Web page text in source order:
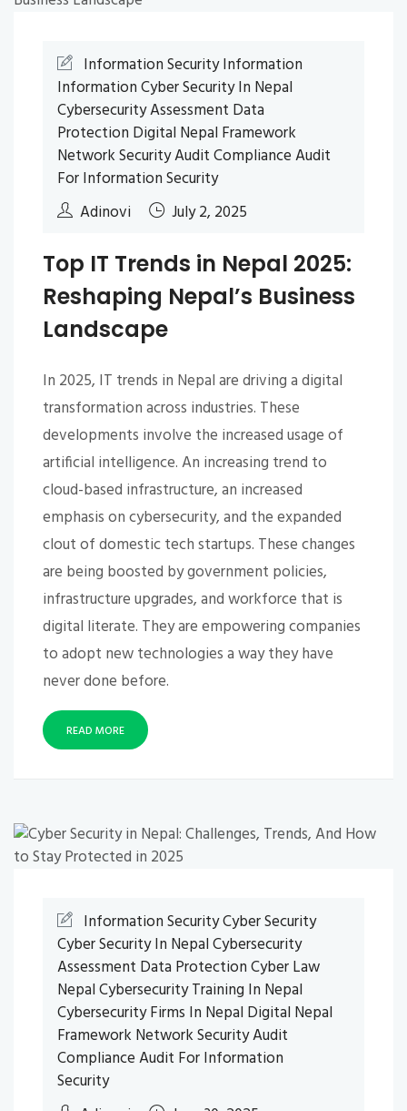
Information SecurityInformation
InformationCyber Security In Nepal
Cybersecurity Assessment Data
Protection Digital Nepal Framework
Network Security AuditCompliance Audit
For Information Security
Adinovi
July 2, 2025
Top IT Trends in Nepal 2025:
Reshaping Nepal’s Business
Landscape
In 2025, IT trends in Nepal are driving a digital
transformation across industries. These
developments involve the increased usage of
artificial intelligence. An increasing trend to
cloud-based infrastructure, an increased
emphasis on cybersecurity, and the expanded
clout of domestic tech startups. These changes
are being boosted by government policies,
infrastructure upgrades, and workforce that is
digital literate. They are empowering companies
to adopt new technologies a way they have
never done before.
READ MORE
Information SecurityCyber Security
Cyber Security In NepalCybersecurity
Assessment Data ProtectionCyber Law
NepalCybersecurity Training In Nepal
Cybersecurity Firms In NepalDigital Nepal
Framework Network Security Audit
Compliance Audit For Information
Security